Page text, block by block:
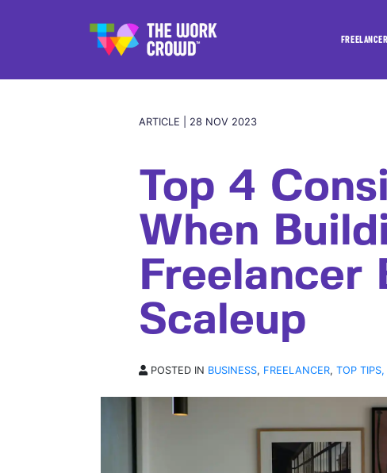
ARTICLE | 28 NOV 2023
Top 4
When
Freelancer
Scaleup
POSTED IN BUSINESS, FREELANCER, TOP